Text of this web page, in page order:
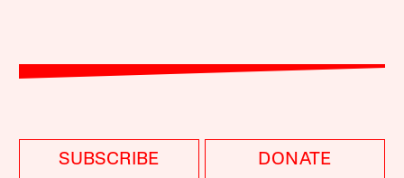
SUBSCRIBE DONATE